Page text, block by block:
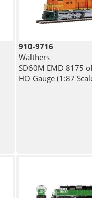
910-9716
Walthers
SD60M EMD 8175
HO Gauge (1:87